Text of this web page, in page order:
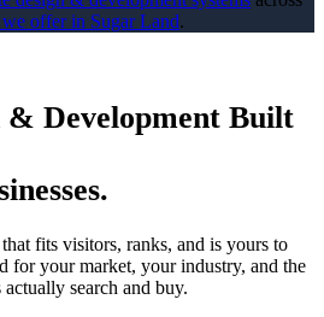
we offer in Sugar Land.
& Development Built
fits visitors, ranks, and is yours to
for your market, your industry, and the
actually search and buy.